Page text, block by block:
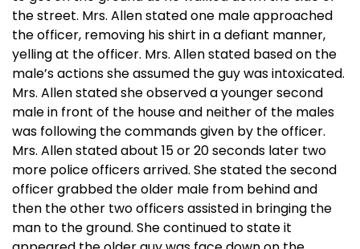
the street. Mrs. Allen stated one male approached
the officer, removing his shirt in a defiant manner,
yelling at the officer. Mrs. Allen stated based on the
male’s actions she assumed the guy was intoxicated.
Mrs. Allen stated she observed a younger second
male in front of the house and neither of the males
was following the commands given by the officer.
Mrs. Allen stated about 15 or 20 seconds later two
more police officers arrived. She stated the second
officer grabbed the older male from behind and
then the other two officers assisted in bringing the
man to the ground. She continued to state it